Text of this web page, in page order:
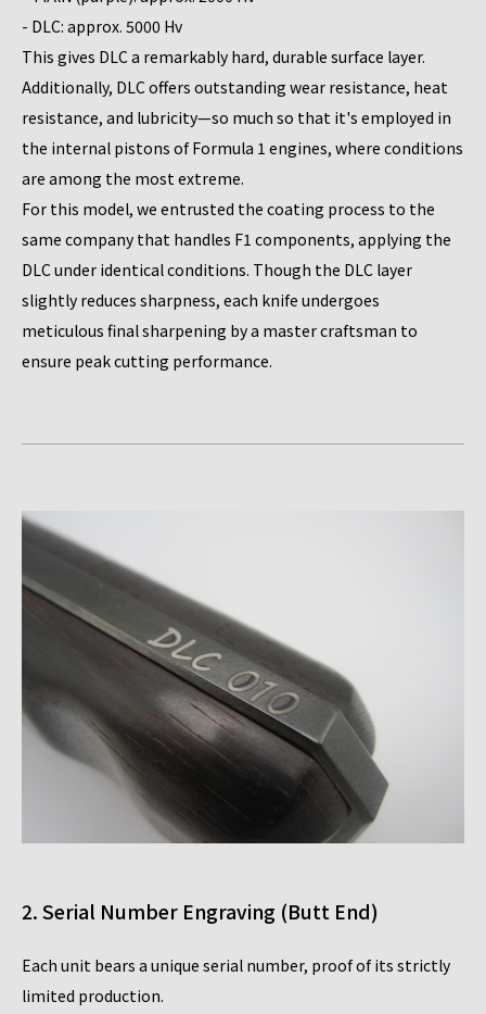
- DLC: approx. 5000 Hv
This gives DLC a remarkably hard, durable surface layer.
Additionally, DLC offers outstanding wear resistance, heat
resistance, and lubricity—so much so that it's employed in
the internal pistons of Formula 1 engines, where conditions
are among the most extreme.
For this model, we entrusted the coating process to the
same company that handles F1 components, applying the
DLC under identical conditions. Though the DLC layer
slightly reduces sharpness, each knife undergoes
meticulous final sharpening by a master craftsman to
ensure peak cutting performance.
2. Serial Number Engraving (Butt End)
Each unit bears a unique serial number, proof of its strictly
limited production.